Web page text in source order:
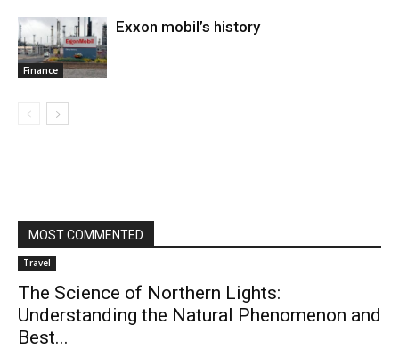
Finance
Exxon mobil’s history
MOST COMMENTED
Travel
The Science of Northern Lights:
Understanding the Natural Phenomenon and
Best...